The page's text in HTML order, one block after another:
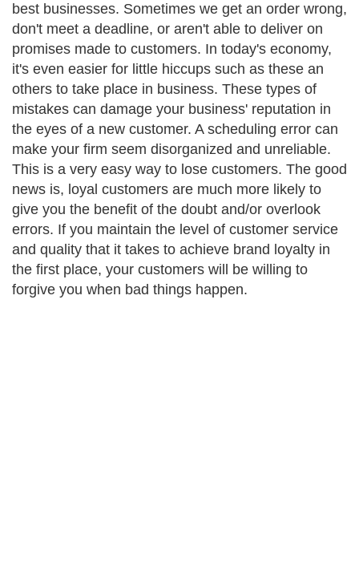
best businesses. Sometimes we get an order wrong,
don't meet a deadline, or aren't able to deliver on
promises made to customers. In today's economy,
it's even easier for little hiccups such as these an
others to take place in business. These types of
mistakes can damage your business' reputation in
the eyes of a new customer. A scheduling error can
make your firm seem disorganized and unreliable.
This is a very easy way to lose customers. The good
news is, loyal customers are much more likely to
give you the benefit of the doubt and/or overlook
errors. If you maintain the level of customer service
and quality that it takes to achieve brand loyalty in
the first place, your customers will be willing to
forgive you when bad things happen.